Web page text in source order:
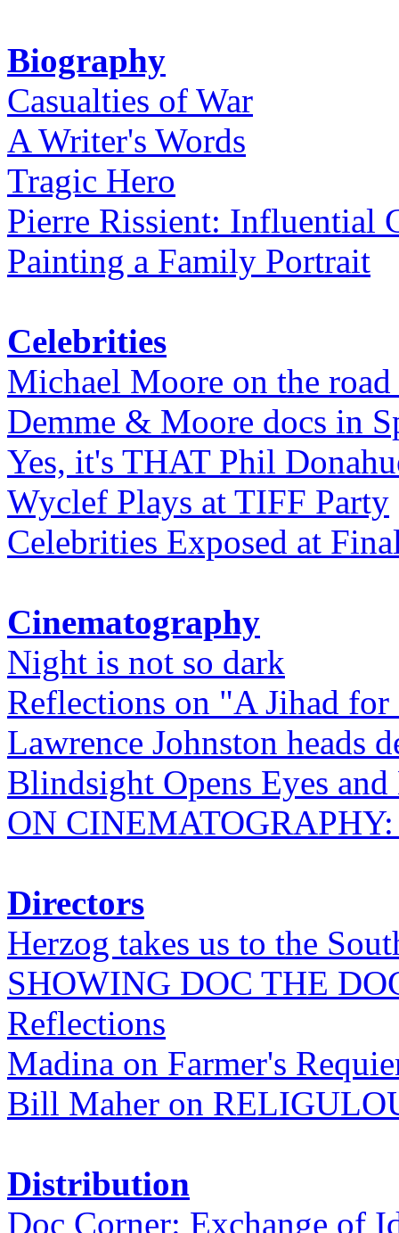
Biography
Casualties of War
A Writer's Words
Tragic Hero
Pierre Rissient: Influential
Painting a Family Portrait
Celebrities
Michael Moore on the road
Demme & Moore docs in
Yes, it's THAT Phil
Wyclef Plays at TIFF Party
Celebrities Exposed at
Cinematography
Night is not so dark
Reflections on "A Jihad
Lawrence Johnston heads
Blindsight Opens Eyes and
ON
Directors
Herzog takes us to the
SHOWING DOC THE
Reflections
Madina on Farmer's
Bill Maher on
Distribution
Doc Corner: Exchange of